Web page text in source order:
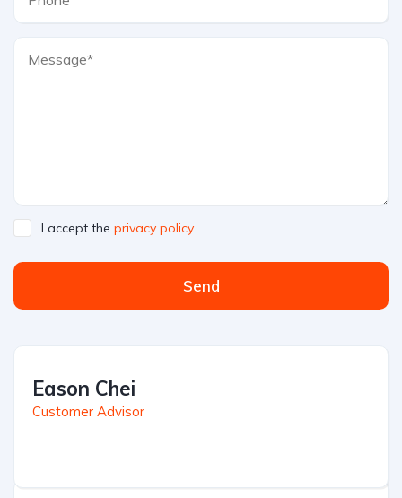
I accept the privacy policy
Send
Eason Chei
Customer Advisor